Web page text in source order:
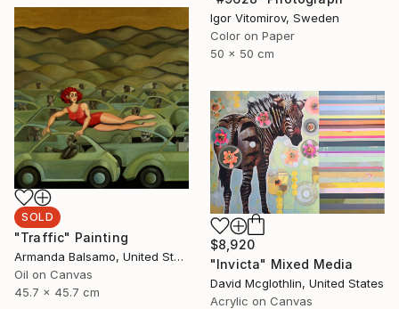
Igor Vitomirov, Sweden
Color on Paper
50 x 50 cm
SOLD
"Traffic" Painting
Armanda Balsamo, United States
Oil on Canvas
45.7 x 45.7 cm
$8,920
"Invicta" Mixed Media
David Mcglothlin, United States
Acrylic on Canvas